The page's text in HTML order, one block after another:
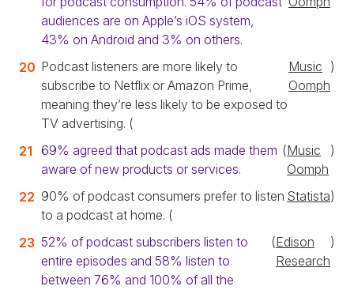
audiences are on Apple’s iOS system,
43% on Android and 3% on others.
Podcast listeners are more likely to
subscribe to Netflix or Amazon Prime,
meaning they’re less likely to be exposed to
TV advertising. (
Music
Oomph
)
69% agreed that podcast ads made them
aware of new products or services.
(Music
Oomph
)
90% of podcast consumers prefer to listen
to a podcast at home. (
Statista)
52% of podcast subscribers listen to
entire episodes and 58% listen to
between 76% and 100% of all the
(Edison
Research
)